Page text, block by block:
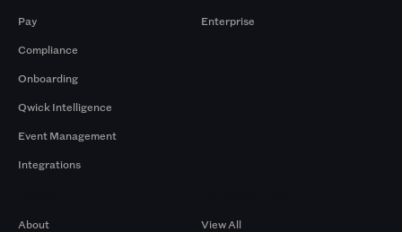
Pay
Compliance
Onboarding
Qwick Intelligence
Event Management
Integrations
Enterprise
About
View All